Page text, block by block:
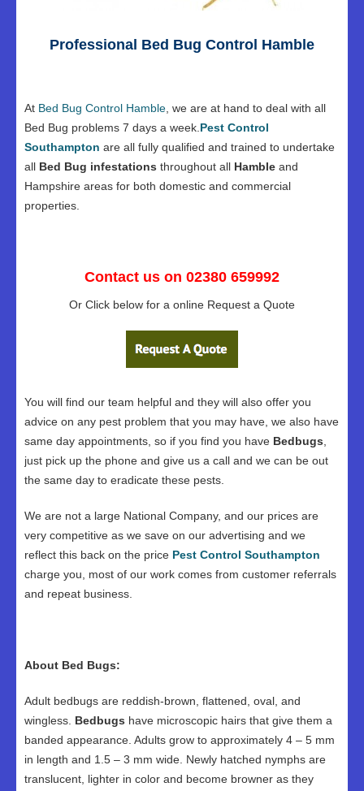
Professional Bed Bug Control Hamble
At Bed Bug Control Hamble , we are at hand to deal with all
Bed Bug problems 7 days a week. Pest Control
Southampton are all fully qualified and trained to undertake
all Bed Bug infestations throughout all Hamble and
Hampshire areas for both domestic and commercial
properties.
Contact us on 02380 659992
Or Click below for a online Request a Quote
You will find our team helpful and they will also offer you
advice on any pest problem that you may have, we also have
same day appointments, so if you find you have Bedbugs
just pick up the phone and give us a call and we can be out
the same day to eradicate these pests.
We are not a large National Company, and our prices are
very competitive as we save on our advertising and we
reflect this back on the price Pest Control Southampton
charge you, most of our work comes from customer referrals
and repeat business.
About Bed Bugs:
Adult bedbugs are reddish-brown, flattened, oval, and
wingless. Bedbugs have microscopic hairs that give them a
banded appearance. Adults grow to approximately 4 – 5 mm
in length and 1.5 – 3 mm wide. Newly hatched nymphs are
translucent, lighter in color and become browner as they